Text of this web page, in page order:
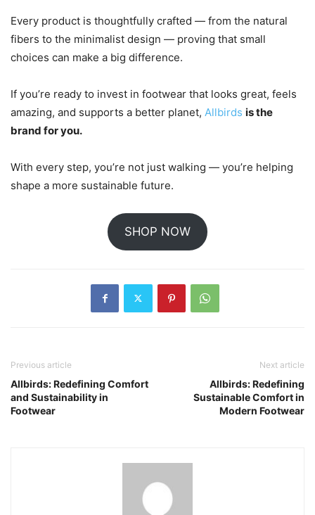
Every product is thoughtfully crafted — from the natural
fibers to the minimalist design — proving that small
choices can make a big difference.
If you’re ready to invest in footwear that looks great, feels
amazing, and supports a better planet, Allbirds is the
brand for you.
With every step, you’re not just walking — you’re helping
shape a more sustainable future.
SHOP NOW
Previous article
Allbirds: Redefining Comfort
and Sustainability in
Footwear
Next article
Allbirds: Redefining
Sustainable Comfort in
Modern Footwear